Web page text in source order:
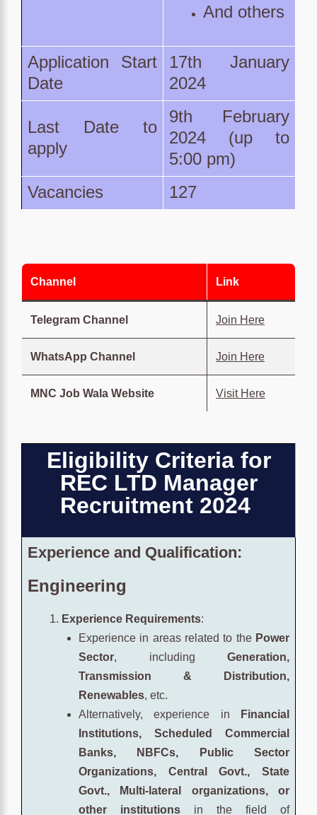
And others
Application Start
Date
17th January
2024
Last Date to
apply
9th February
2024 (up to
5:00 pm)
Vacancies
127
Channel Link
Telegram Channel Join Here
WhatsApp Channel Join Here
MNC Job Wala Website Visit Here
Eligibility Criteria for
REC LTD Manager
Recruitment 2024
Experience and Qualification:
Engineering
Experience Requirements:
Experience in areas related to the Power
Sector, including Generation,
Transmission & Distribution,
Renewables, etc.
Alternatively, experience in
Financial
Institutions, Scheduled Commercial
Banks, NBFCs, Public Sector
Organizations, Central Govt., State
Govt., Multi-lateral organizations, or
other institutions in the field of